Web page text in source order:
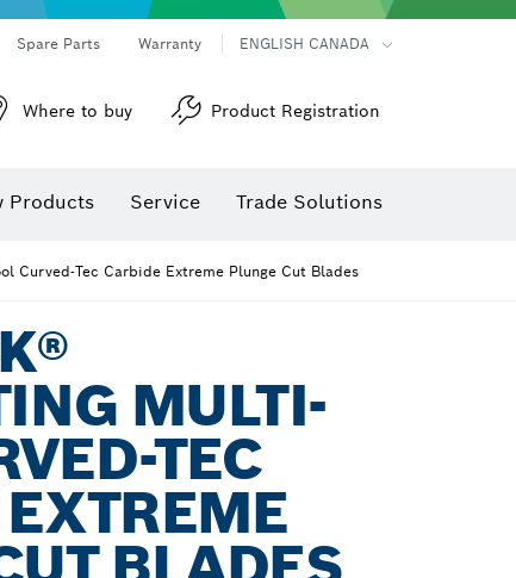
Spare Parts Warranty ENGLISH CANADA
Where to buy Product Registration
Products Service Trade Solutions
Curved-Tec Carbide Extreme Plunge Cut Blades
MULTI-
TEC